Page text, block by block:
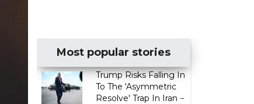
Most popular stories
Trump Risks Falling In
To The 'Asymmetric
Resolve' Trap In Iran −